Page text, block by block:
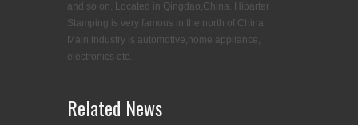
and so on. Located in Qingdao,China. Hiparter
Stamping is very famous in the north of China.
Main industry is automotive,home appliance,
electronics etc.
Related News